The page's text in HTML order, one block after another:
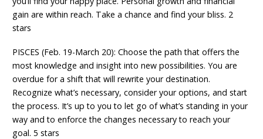
gain are within reach. Take a chance and find your bliss. 2
stars
PISCES (Feb. 19-March 20): Choose the path that offers the
most knowledge and insight into new possibilities. You are
overdue for a shift that will rewrite your destination.
Recognize what’s necessary, consider your options, and start
the process. It’s up to you to let go of what’s standing in your
way and to enforce the changes necessary to reach your
goal. 5 stars